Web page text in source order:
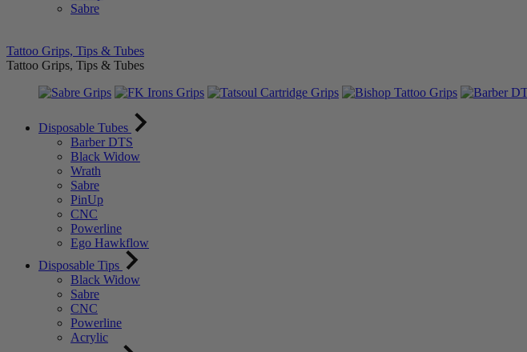
Sabre
Tattoo Grips, Tips & Tubes
Tattoo Grips, Tips & Tubes
Disposable Tubes
Barber DTS
Black Widow
Wrath
Sabre
PinUp
CNC
Powerline
Ego Hawkflow
Disposable Tips
Black Widow
Sabre
CNC
Powerline
Acrylic